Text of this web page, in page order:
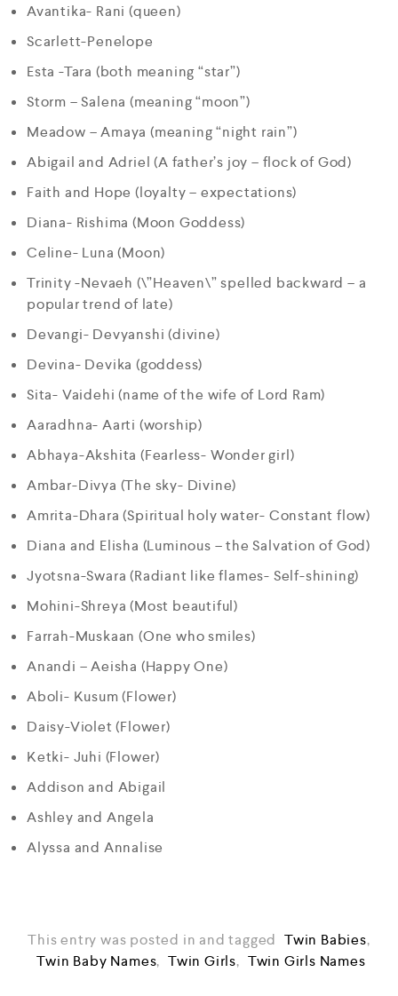
Avantika- Rani (queen)
Scarlett-Penelope
Esta -Tara (both meaning “star”)
Storm – Salena (meaning “moon”)
Meadow – Amaya (meaning “night rain”)
Abigail and Adriel (A father’s joy – flock of God)
Faith and Hope (loyalty – expectations)
Diana- Rishima (Moon Goddess)
Celine- Luna (Moon)
Trinity -Nevaeh (\”Heaven\” spelled backward – a
popular trend of late)
Devangi- Devyanshi (divine)
Devina- Devika (goddess)
Sita- Vaidehi (name of the wife of Lord Ram)
Aaradhna- Aarti (worship)
Abhaya-Akshita (Fearless- Wonder girl)
Ambar-Divya (The sky- Divine)
Amrita-Dhara (Spiritual holy water- Constant flow)
Diana and Elisha (Luminous – the Salvation of God)
Jyotsna-Swara (Radiant like flames- Self-shining)
Mohini-Shreya (Most beautiful)
Farrah-Muskaan (One who smiles)
Anandi – Aeisha (Happy One)
Aboli- Kusum (Flower)
Daisy-Violet (Flower)
Ketki- Juhi (Flower)
Addison and Abigail
Ashley and Angela
Alyssa and Annalise
This entry was posted in and tagged Twin Babies,
Twin Baby Names, Twin Girls, Twin Girls Names